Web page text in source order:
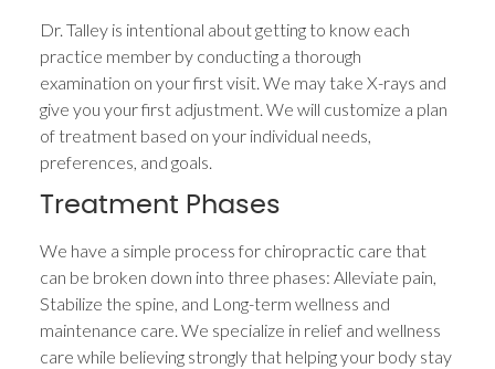
Dr. Talley is intentional about getting to know each
practice member by conducting a thorough
examination on your first visit. We may take X-rays and
give you your first adjustment. We will customize a plan
of treatment based on your individual needs,
preferences, and goals.
Treatment Phases
We have a simple process for chiropractic care that
can be broken down into three phases: Alleviate pain,
Stabilize the spine, and Long-term wellness and
maintenance care. We specialize in relief and wellness
care while believing strongly that helping your body stay